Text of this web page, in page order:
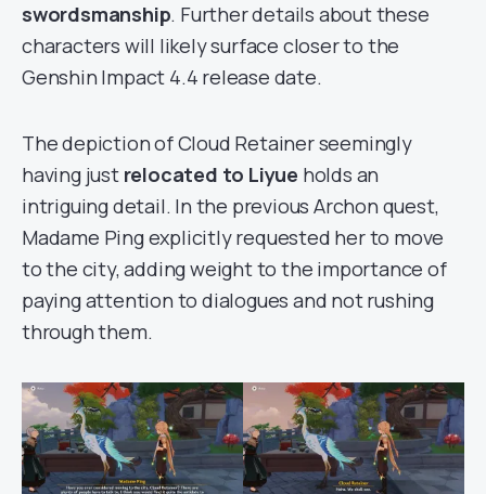
swordsmanship. Further details about these
characters will likely surface closer to the
Genshin Impact 4.4 release date.
The depiction of Cloud Retainer seemingly
having just relocated to Liyue holds an
intriguing detail. In the previous Archon quest,
Madame Ping explicitly requested her to move
to the city, adding weight to the importance of
paying attention to dialogues and not rushing
through them.